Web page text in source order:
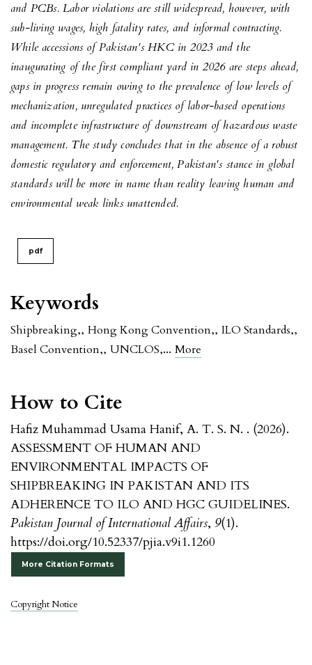
Keywords
Shipbreaking,, Hong Kong Convention,, ILO Standards,,
Basel Convention,, UNCLOS,... More
How to Cite
Hafiz Muhammad Usama Hanif, A. T. S. N. . (2026).
ASSESSMENT OF HUMAN AND
ENVIRONMENTAL IMPACTS OF
SHIPBREAKING IN PAKISTAN AND ITS
ADHERENCE TO ILO AND HGC GUIDELINES.
Pakistan Journal of International Affairs, 9(1).
https://doi.org/10.52337/pjia.v9i1.1260
More Citation Formats
Copyright Notice
and PCBs. Labor violations are still widespread, however, with
sub-living wages, high fatality rates, and informal contracting.
While accessions of Pakistan's HKC in 2023 and the
inaugurating of the first compliant yard in 2026 are steps ahead,
gaps in progress remain owing to the prevalence of low levels of
mechanization, unregulated practices of labor-based operations
and incomplete infrastructure of downstream of hazardous waste
management. The study concludes that in the absence of a robust
domestic regulatory and enforcement, Pakistan's stance in global
standards will be more in name than reality leaving human and
environmental weak links unattended.
pdf